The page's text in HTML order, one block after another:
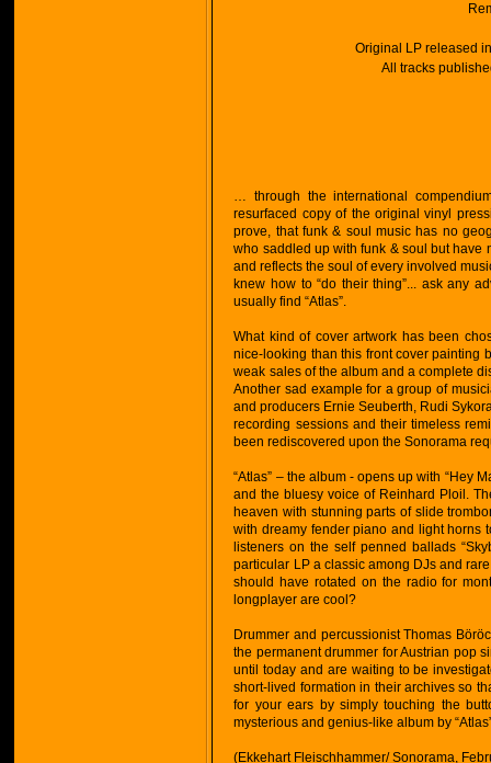
Original LP released
All tracks
… through the international
resurfaced copy of the original vinyl
prove, that funk & soul music has no
who saddled up with funk & soul but have
and reflects the soul of every involved
knew how to “do their thing”... ask any
usually find “Atlas”.
What kind of cover artwork has been
nice-looking than this front cover painting
weak sales of the album and a complete
Another sad example for a group of
and producers Ernie Seuberth, Rudi
recording sessions and their timeless
been rediscovered upon the Sonorama
“Atlas” – the album - opens up with “Hey
and the bluesy voice of Reinhard Ploil.
heaven with stunning parts of slide
with dreamy fender piano and light horns
listeners on the self penned ballads
particular LP a classic among DJs and
should have rotated on the radio for
longplayer are cool?
Drummer and percussionist Thomas
the permanent drummer for Austrian pop
until today and are waiting to be
short-lived formation in their archives so
for your ears by simply touching the
mysterious and genius-like album by
(Ekkehart Fleischhammer/ Sonorama,